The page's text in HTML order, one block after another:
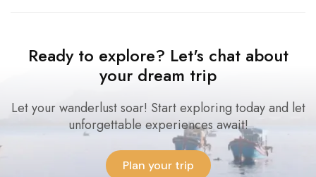
Ready to explore? Let's chat about
your dream trip
Let your wanderlust soar! Start exploring today and let
unforgettable experiences await!
Plan your trip